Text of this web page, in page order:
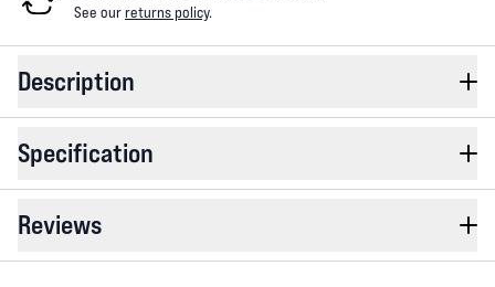
See ourreturns policy.
Description
Specification
Reviews